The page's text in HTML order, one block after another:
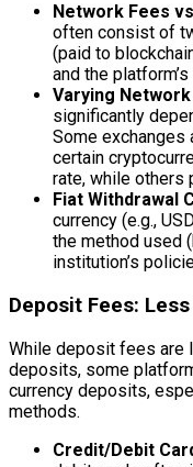
Network Fees
often consist of
(paid to
and the
Varying
significantly
Some
certain
rate, while others
Fiat Withdrawal
currency (e.g.,
the method used
institution’s
Deposit Fees:
While deposit fees are
deposits, some
currency deposits,
methods.
Credit/Debit